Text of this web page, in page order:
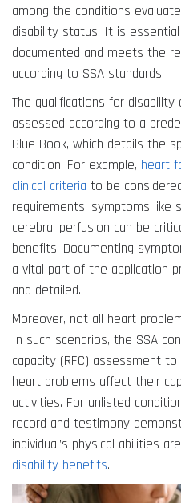
among the conditions
disability status. It is
documented and meets the
according to SSA standards.
The qualifications for
assessed according to a
Blue Book, which details the
condition. For example, heart
clinical criteria to be
requirements, symptoms like
cerebral perfusion can be
benefits. Documenting
a vital part of the application
and detailed.
Moreover, not all heart
In such scenarios, the SSA
capacity (RFC) assessment
heart problems affect their
activities. For unlisted
record and testimony
individual’s physical abilities
disability benefits.